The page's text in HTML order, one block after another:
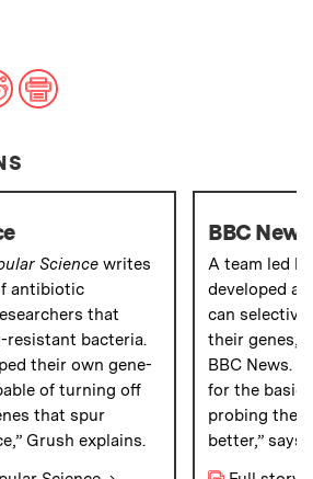
ARTICLE ON:
Reddit
Science writes
antibiotic
that
resistant bacteria.
their own gene-
of turning off
that spur
Grush explains.
BBC News
A team led
developed a
can
their genes,
BBC News.
for the basic
probing
better,” says